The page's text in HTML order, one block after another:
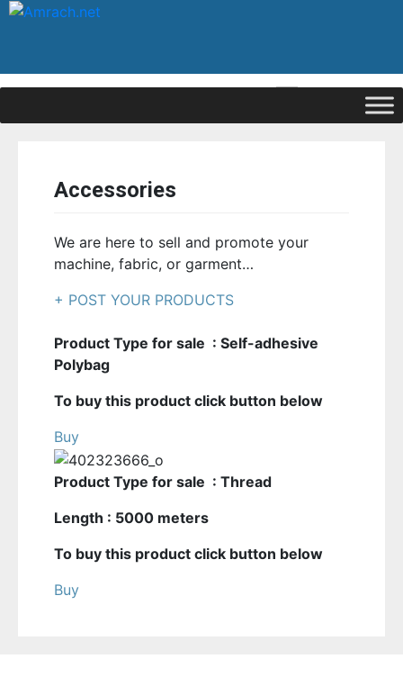
Login
Accessories
We are here to sell and promote your
machine, fabric, or garment…
+ POST YOUR PRODUCTS
Product Type for sale : Self-adhesive
Polybag
To buy this product click button below
Buy
Product Type for sale : Thread
Length : 5000 meters
To buy this product click button below
Buy